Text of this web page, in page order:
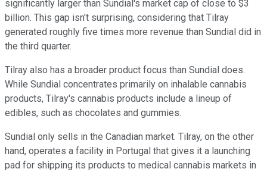
significantly larger than Sundial's market cap of close to $3
billion. This gap isn't surprising, considering that Tilray
generated roughly five times more revenue than Sundial did in
the third quarter.
Tilray also has a broader product focus than Sundial does.
While Sundial concentrates primarily on inhalable cannabis
products, Tilray's cannabis products include a lineup of
edibles, such as chocolates and gummies.
Sundial only sells in the Canadian market. Tilray, on the other
hand, operates a facility in Portugal that gives it a launching
pad for shipping its products to medical cannabis markets in